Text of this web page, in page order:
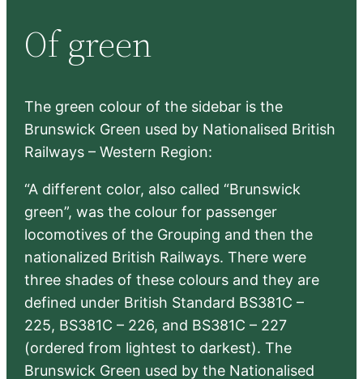
c
h
Of green
The green colour of the sidebar is the
Brunswick Green used by Nationalised British
Railways – Western Region:
“A different color, also called “Brunswick
green”, was the colour for passenger
locomotives of the Grouping and then the
nationalized British Railways. There were
three shades of these colours and they are
defined under British Standard BS381C –
225, BS381C – 226, and BS381C – 227
(ordered from lightest to darkest). The
Brunswick Green used by the Nationalised